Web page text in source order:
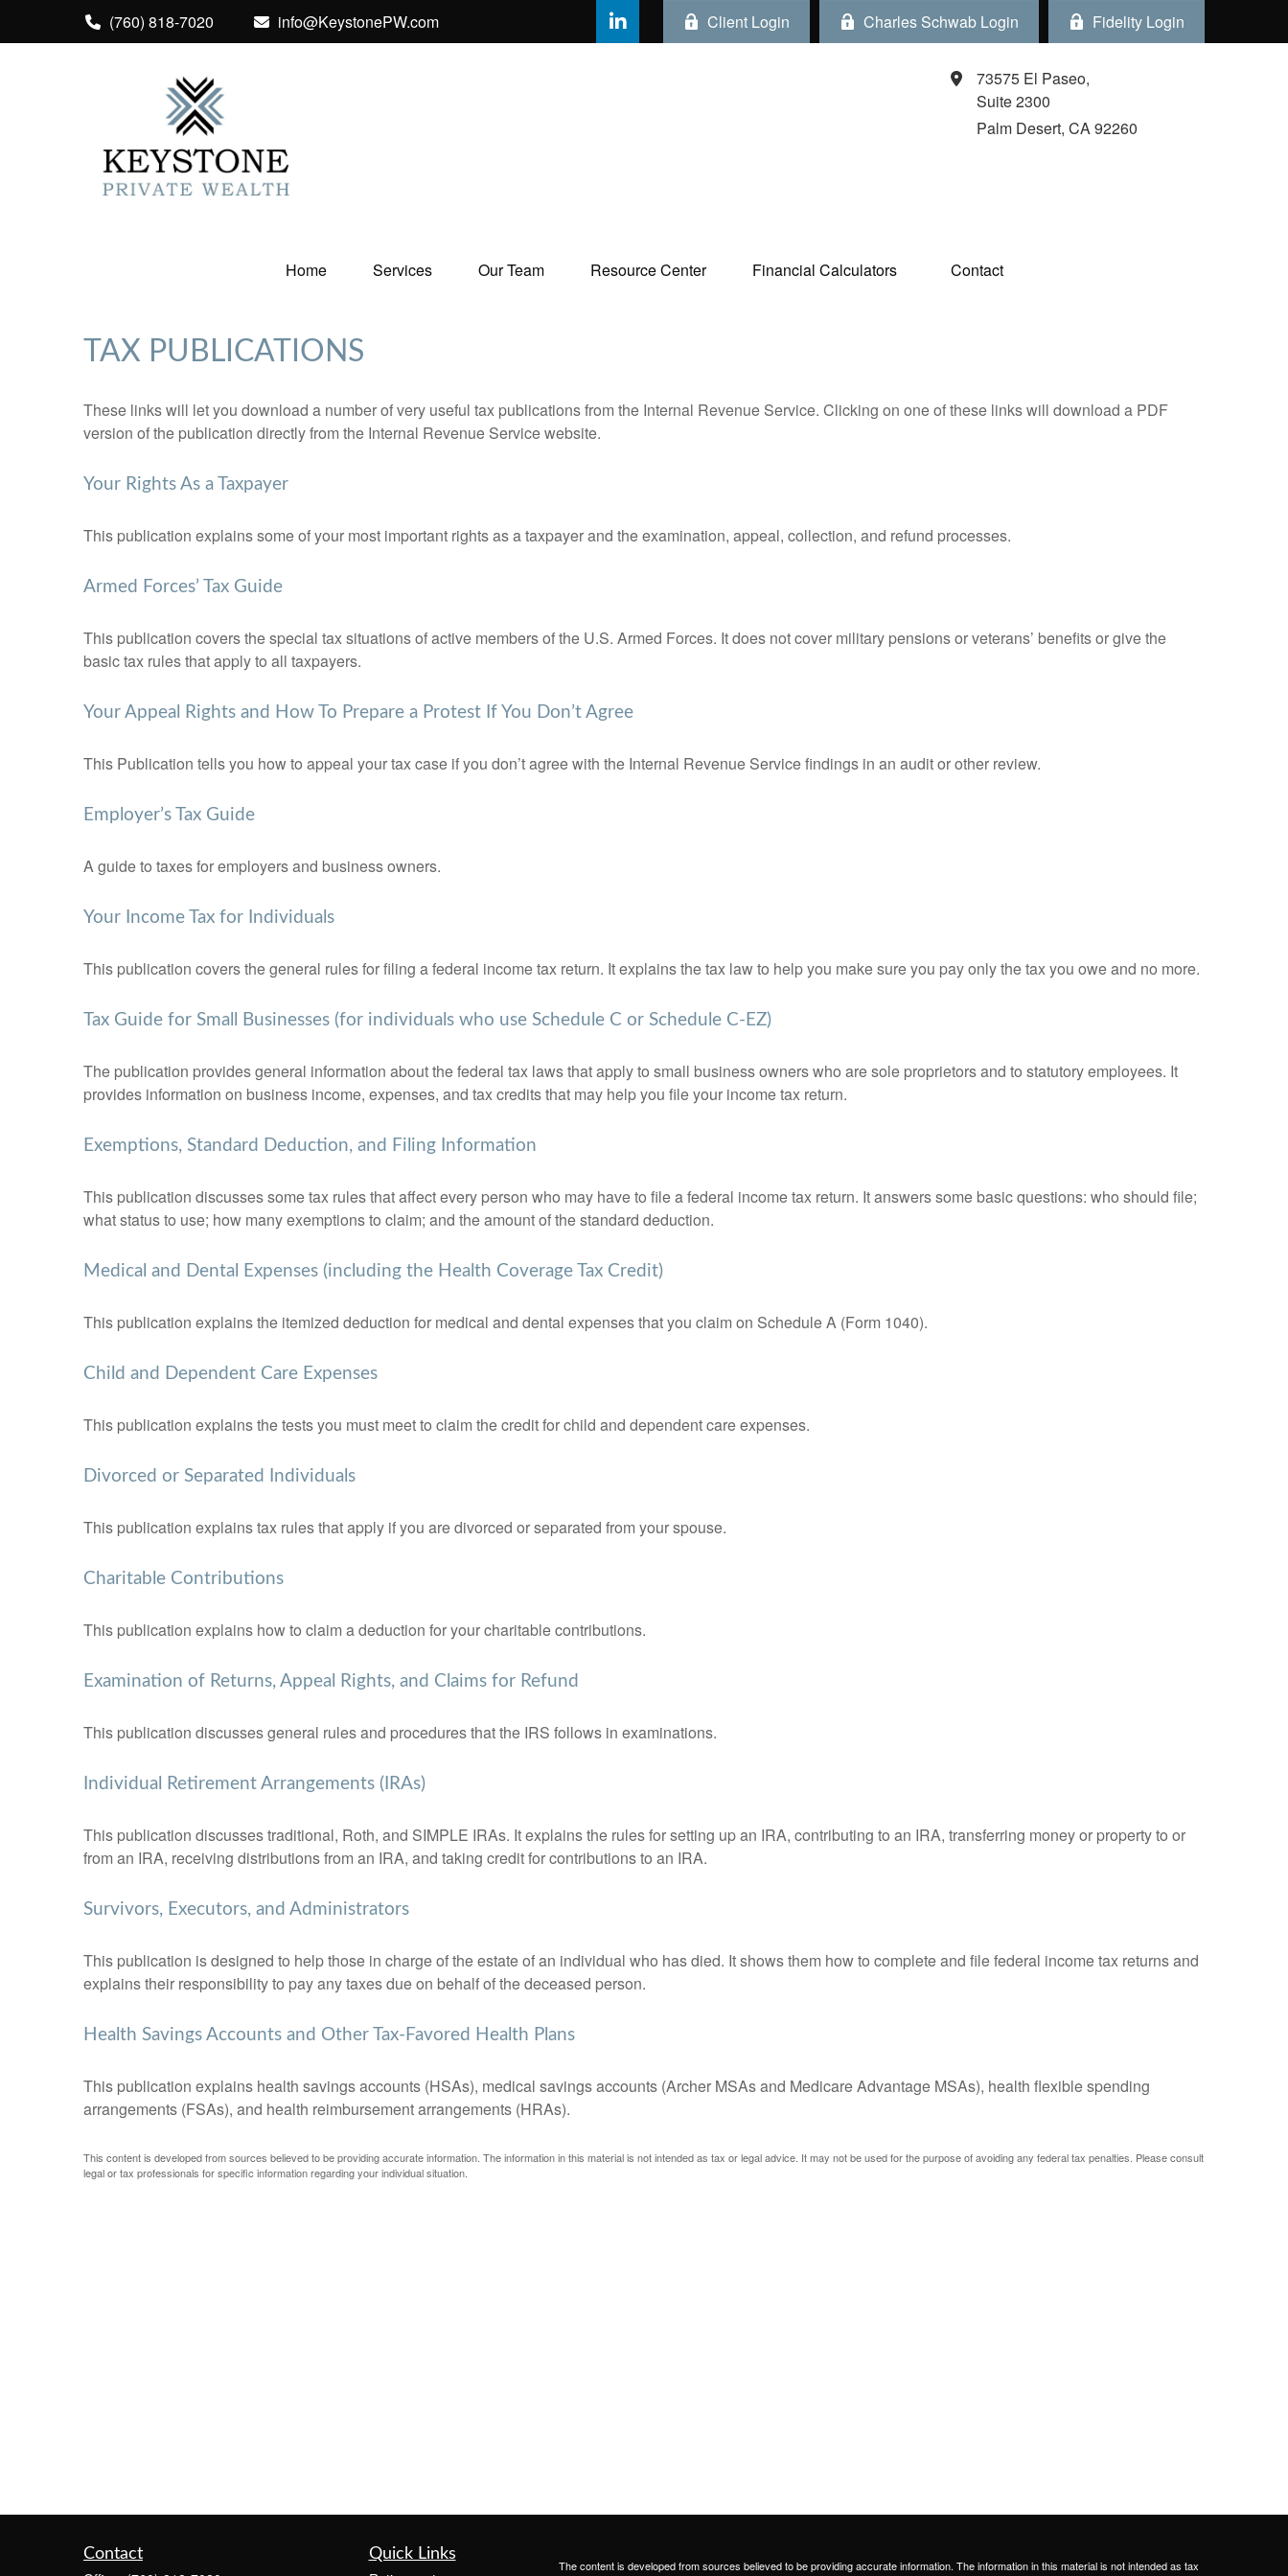
(760) 818-7020 info@KeystonePW.com Client Login Charles Schwab Login Fidelity Login
73575 El Paseo,
Suite 2300
Palm Desert, CA92260
Home Services Our Team Resource Center Financial Calculators Contact
TAX PUBLICATIONS
These links will let you download a number of very useful tax publications from the Internal Revenue Service. Clicking on one of these links will download a PDF
version of the publication directly from the Internal Revenue Service website.
Your Rights As a Taxpayer
This publication explains some of your most important rights as a taxpayer and the examination, appeal, collection, and refund processes.
Armed Forces’ Tax Guide
This publication covers the special tax situations of active members of the U.S. Armed Forces. It does not cover military pensions or veterans’ benefits or give the
basic tax rules that apply to all taxpayers.
Your Appeal Rights and How To Prepare a Protest If You Don’t Agree
This Publication tells you how to appeal your tax case if you don’t agree with the Internal Revenue Service findings in an audit or other review.
Employer’s Tax Guide
A guide to taxes for employers and business owners.
Your Income Tax for Individuals
This publication covers the general rules for filing a federal income tax return. It explains the tax law to help you make sure you pay only the tax you owe and no more.
Tax Guide for Small Businesses (for individuals who use Schedule C or Schedule C-EZ)
The publication provides general information about the federal tax laws that apply to small business owners who are sole proprietors and to statutory employees. It
provides information on business income, expenses, and tax credits that may help you file your income tax return.
Exemptions, Standard Deduction, and Filing Information
This publication discusses some tax rules that affect every person who may have to file a federal income tax return. It answers some basic questions: who should file;
what status to use; how many exemptions to claim; and the amount of the standard deduction.
Medical and Dental Expenses (including the Health Coverage Tax Credit)
This publication explains the itemized deduction for medical and dental expenses that you claim on Schedule A (Form 1040).
Child and Dependent Care Expenses
This publication explains the tests you must meet to claim the credit for child and dependent care expenses.
Divorced or Separated Individuals
This publication explains tax rules that apply if you are divorced or separated from your spouse.
Charitable Contributions
This publication explains how to claim a deduction for your charitable contributions.
Examination of Returns, Appeal Rights, and Claims for Refund
This publication discusses general rules and procedures that the IRS follows in examinations.
Individual Retirement Arrangements (IRAs)
This publication discusses traditional, Roth, and SIMPLE IRAs. It explains the rules for setting up an IRA, contributing to an IRA, transferring money or property to or
from an IRA, receiving distributions from an IRA, and taking credit for contributions to an IRA.
Survivors, Executors, and Administrators
This publication is designed to help those in charge of the estate of an individual who has died. It shows them how to complete and file federal income tax returns and
explains their responsibility to pay any taxes due on behalf of the deceased person.
Health Savings Accounts and Other Tax-Favored Health Plans
This publication explains health savings accounts (HSAs), medical savings accounts (Archer MSAs and Medicare Advantage MSAs), health flexible spending
arrangements (FSAs), and health reimbursement arrangements (HRAs).
This content is developed from sources believed to be providing accurate information. The information in this material is not intended as tax or legal advice. It may not be used for the purpose of avoiding any federal tax penalties. Please consult
legal or tax professionals for specific information regarding your individual situation.
Contact Quick Links
The content is developed from sources believed to be providing accurate information. The information in this material is not intended as tax